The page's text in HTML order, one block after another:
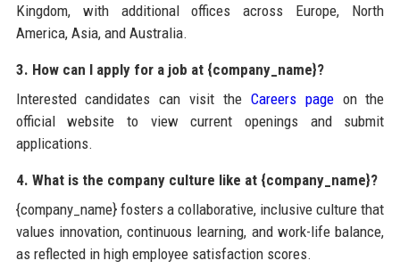
Kingdom, with additional offices across Europe, North
America, Asia, and Australia.
3. How can I apply for a job at {company_name}?
Interested candidates can visit the Careers pageon the
official website to view current openings and submit
applications.
4. What is the company culture like at {company_name}?
{company_name} fosters a collaborative, inclusive culture that
values innovation, continuous learning, and work-life balance,
as reflected in high employee satisfaction scores.